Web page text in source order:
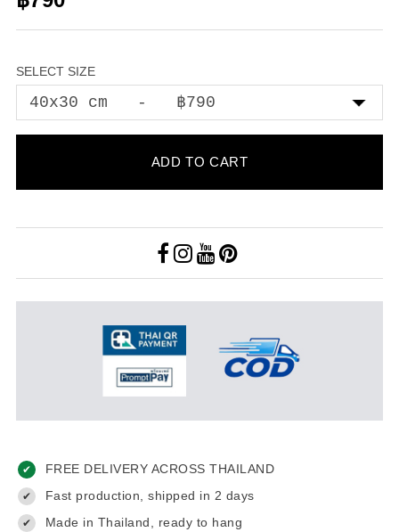
SELECT SIZE
ADD TO CART
✔ FREE DELIVERY ACROSS THAILAND
✔ Fast production, shipped in 2 days
✔ Made in Thailand, ready to hang